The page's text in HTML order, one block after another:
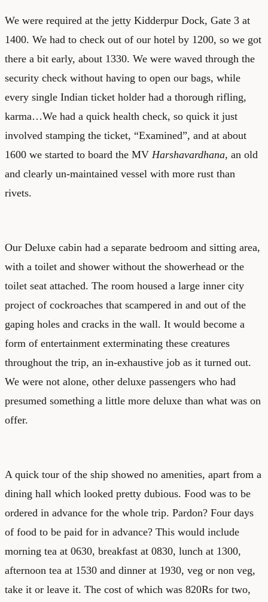
We were required at the jetty Kidderpur Dock, Gate 3 at
1400. We had to check out of our hotel by 1200, so we got
there a bit early, about 1330. We were waved through the
security check without having to open our bags, while
every single Indian ticket holder had a thorough rifling,
karma…We had a quick health check, so quick it just
involved stamping the ticket, “Examined”, and at about
1600 we started to board the MV Harshavardhana, an old
and clearly un-maintained vessel with more rust than
rivets.
Our Deluxe cabin had a separate bedroom and sitting area,
with a toilet and shower without the showerhead or the
toilet seat attached. The room housed a large inner city
project of cockroaches that scampered in and out of the
gaping holes and cracks in the wall. It would become a
form of entertainment exterminating these creatures
throughout the trip, an in-exhaustive job as it turned out.
We were not alone, other deluxe passengers who had
presumed something a little more deluxe than what was on
offer.
A quick tour of the ship showed no amenities, apart from a
dining hall which looked pretty dubious. Food was to be
ordered in advance for the whole trip. Pardon? Four days
of food to be paid for in advance? This would include
morning tea at 0630, breakfast at 0830, lunch at 1300,
afternoon tea at 1530 and dinner at 1930, veg or non veg,
take it or leave it. The cost of which was 820Rs for two,